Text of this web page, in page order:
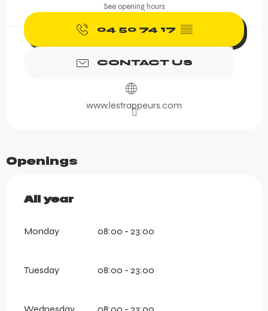
See opening hours
04 50 74 17 ▒▒
CONTACT US
www.lestrappeurs.com
Openings
All year
All year
Monday 08:00 - 23:00
Tuesday 08:00 - 23:00